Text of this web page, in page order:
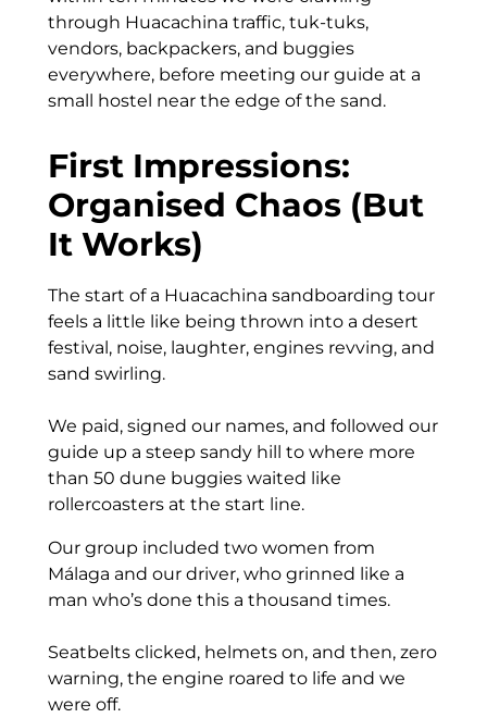
through Huacachina traffic, tuk-tuks,
vendors, backpackers, and buggies
everywhere, before meeting our guide at a
small hostel near the edge of the sand.
First Impressions:
Organised Chaos (But
It Works)
The start of a Huacachina sandboarding tour
feels a little like being thrown into a desert
festival, noise, laughter, engines revving, and
sand swirling.
We paid, signed our names, and followed our
guide up a steep sandy hill to where more
than 50 dune buggies waited like
rollercoasters at the start line.
Our group included two women from
Málaga and our driver, who grinned like a
man who’s done this a thousand times.
Seatbelts clicked, helmets on, and then, zero
warning, the engine roared to life and we
were off.